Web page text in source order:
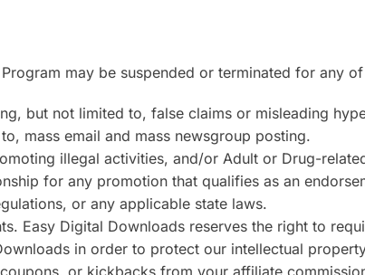
may be suspended or terminated for any
but not limited to, false claims or misleading
mass email and mass newsgroup posting.
illegal activities, and/or Adult or Drug-
for any promotion that qualifies as an
or any applicable state laws.
Easy Digital Downloads reserves the right to
in order to protect our intellectual
or kickbacks from your affiliate